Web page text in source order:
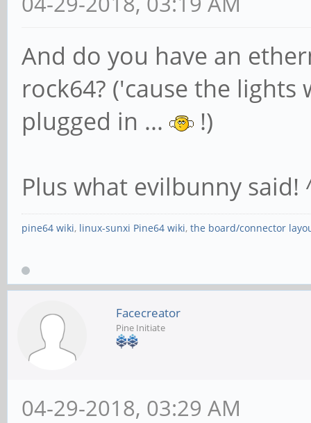
And do you have an
rock64? ('cause the
plugged in ...
!)
Plus what evilbunny said!
pine64 wiki, linux-sunxi Pine64 wiki, the board/connector
Facecreator
Pine Initiate
04-29-2018, 03:29 AM